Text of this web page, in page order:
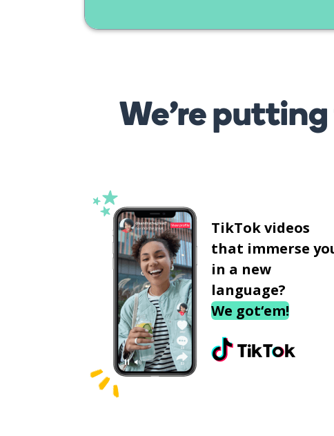
We’re
TikTok videos
that immerse
in a new
language?
We got‘em!